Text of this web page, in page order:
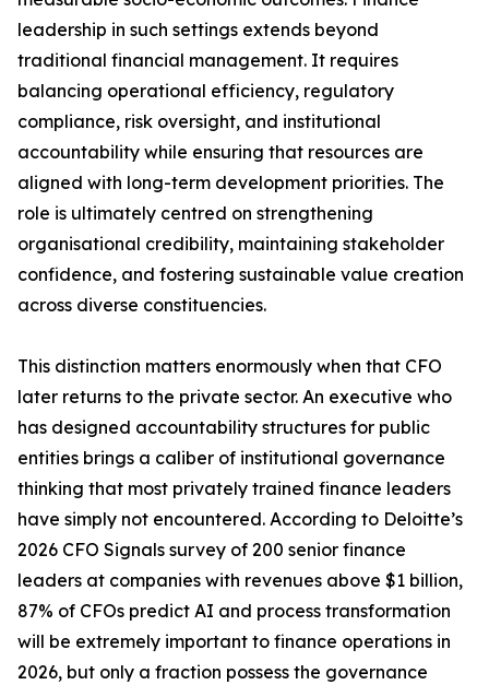
leadership in such settings extends beyond
traditional financial management. It requires
balancing operational efficiency, regulatory
compliance, risk oversight, and institutional
accountability while ensuring that resources are
aligned with long-term development priorities. The
role is ultimately centred on strengthening
organisational credibility, maintaining stakeholder
confidence, and fostering sustainable value creation
across diverse constituencies.
This distinction matters enormously when that CFO
later returns to the private sector. An executive who
has designed accountability structures for public
entities brings a caliber of institutional governance
thinking that most privately trained finance leaders
have simply not encountered. According to Deloitte’s
2026 CFO Signals survey of 200 senior finance
leaders at companies with revenues above $1 billion,
87% of CFOs predict AI and process transformation
will be extremely important to finance operations in
2026, but only a fraction possess the governance